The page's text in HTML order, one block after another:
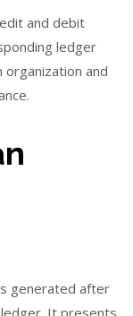
and debit
ledger
organization and
generated after
It presents